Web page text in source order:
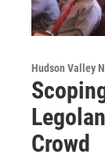
Hudson Valley
Crowd